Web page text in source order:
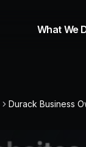
What We
Durack Business